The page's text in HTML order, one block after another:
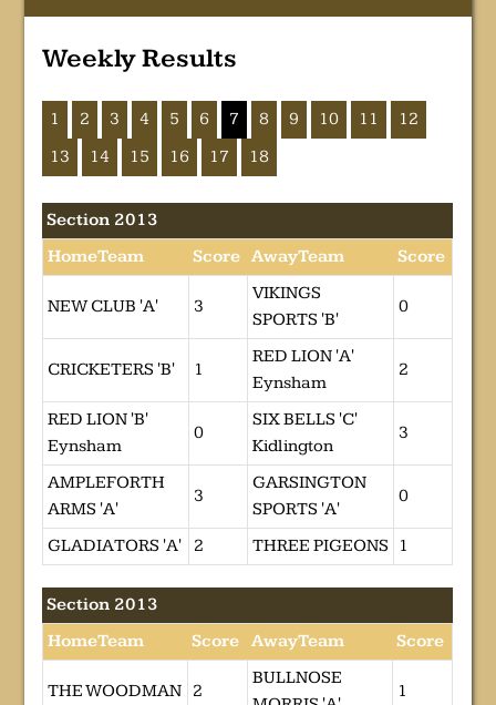
Weekly Results
1 2 3 4 5 6 7 8 9 10 11
12
13
14 15 16 17 18
Section 2013
HomeTeam
Score AwayTeam Score
NEW CLUB 'A' 3
VIKINGS
SPORTS 'B'
0
CRICKETERS 'B' 1
RED LION 'A'
Eynsham
2
RED LION 'B'
Eynsham
0
SIX BELLS 'C'
Kidlington
3
AMPLEFORTH
ARMS 'A'
3
GARSINGTON
SPORTS 'A'
0
GLADIATORS 'A' 2 THREE PIGEONS 1
Section 2013
HomeTeam
Score AwayTeam Score
THE WOODMAN 2
BULLNOSE
1